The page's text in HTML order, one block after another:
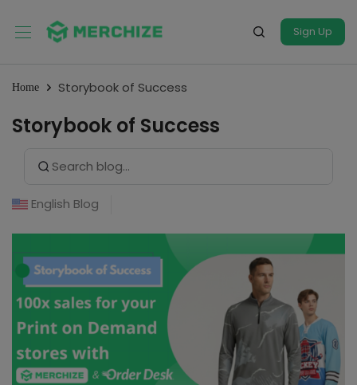
Sign Up
Home Storybook of Success
Storybook of Success
for:
English Blog